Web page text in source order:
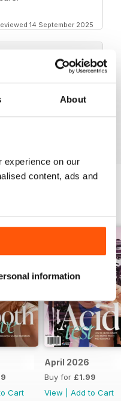
About
experience on our
content, ads and
information
14 September 2025
this to
Cart
April 2026
Buy for £1.99
View
Add to Cart